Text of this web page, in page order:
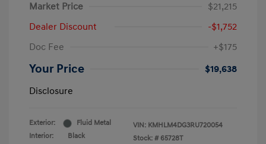
Market Price
$21,215
Dealer Discount
-$1,752
Doc Fee
+$175
Your Price
$19,638
Disclosure
Exterior:
Fluid Metal
Interior:
Black
VIN: KMHLM4DG3RU720054
Stock: # 65728T